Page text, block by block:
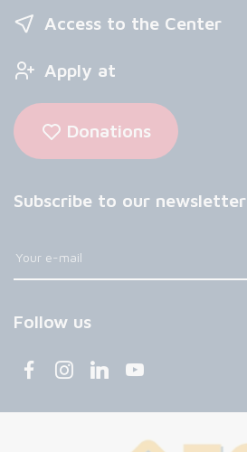
Access to the Center
Apply at
Donations
Subscribe to our newsletter
Follow us